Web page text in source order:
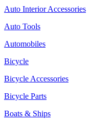
Auto Interior Accessories
Auto Tools
Automobiles
Bicycle
Bicycle Accessories
Bicycle Parts
Boats & Ships